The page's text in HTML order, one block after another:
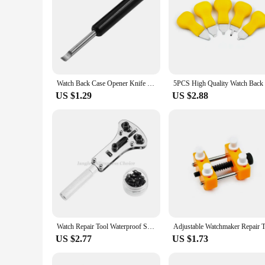
Watch Back Case Opener Knife Clock Watch Battery Change Press Back Case Remover Pry Knife Metal Repair Tool
US $1.29 US $2.88
Watch Repair Tool Waterproof Screw Adjustable 3 Claws Back Case Opener Wrench Remover Watch Battery Press Closer Remover Wrench
US $2.77 US $1.73